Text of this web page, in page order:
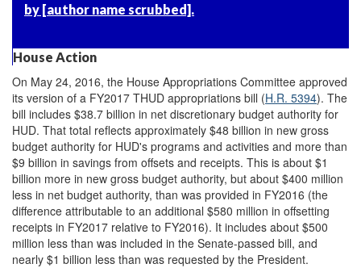
by [author name scrubbed].
House Action
On May 24, 2016, the House Appropriations Committee approved
its version of a FY2017 THUD appropriations bill (H.R. 5394). The
bill includes $38.7 billion in net discretionary budget authority for
HUD. That total reflects approximately $48 billion in new gross
budget authority for HUD's programs and activities and more than
$9 billion in savings from offsets and receipts. This is about $1
billion more in new gross budget authority, but about $400 million
less in net budget authority, than was provided in FY2016 (the
difference attributable to an additional $580 million in offsetting
receipts in FY2017 relative to FY2016). It includes about $500
million less than was included in the Senate-passed bill, and
nearly $1 billion less than was requested by the President.